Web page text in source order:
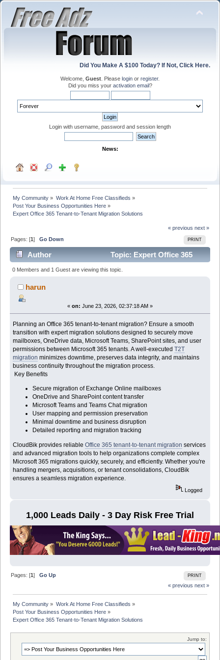
Did You Make A $100 Today? If Not, Click Here.
Welcome, Guest . Please login or register.
Did you miss your activation email?
Login with username, password and session length
News:
My Community » Work At Home Free Classifieds »
Post Your Business Opportunities Here »
Expert Office 365 Tenant-to-Tenant Migration Solutions
« previous next »
PRINT
Pages: [1]Go Down
Author
Topic: Expert Office 365
Tenant-to-Tenant Migration Solutions (Read 191 times)
0 Members and 1 Guest are viewing this topic.
harun
« on: June 23, 2026, 02:37:18 AM »
Planning an Office 365 tenant-to-tenant migration? Ensure a smooth
transition with expert migration solutions designed to securely move
mailboxes, OneDrive data, Microsoft Teams, SharePoint sites, and user
permissions between Microsoft 365 tenants. A well-executedT2T
migration minimizes downtime, preserves data integrity, and maintains
business continuity throughout the migration process.
Key Benefits
Secure migration of Exchange Online mailboxes
OneDrive and SharePoint content transfer
Microsoft Teams and Teams Chat migration
User mapping and permission preservation
Minimal downtime and business disruption
Detailed reporting and migration tracking
CloudBik provides reliableOffice 365 tenant-to-tenant migration services
and advanced migration tools to help organizations complete complex
Microsoft 365 migrations quickly, securely, and efficiently. Whether you're
handling mergers, acquisitions, or tenant consolidations, CloudBik
ensures a seamless migration experience.
Logged
1,000 Leads Daily - 3 Day Risk Free Trial
PRINT
Pages: [1]Go Up
« previous next »
My Community » Work At Home Free Classifieds »
Post Your Business Opportunities Here »
Expert Office 365 Tenant-to-Tenant Migration Solutions
Jump to: